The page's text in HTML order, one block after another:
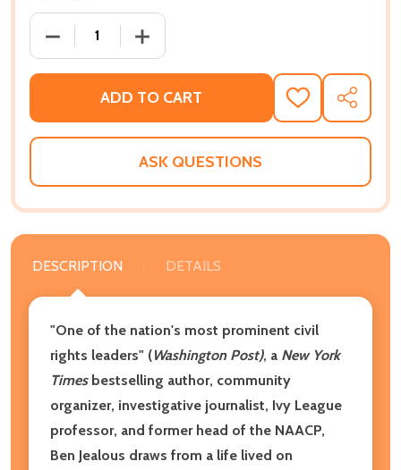
DECREASE QUANTITY OF NEVER FORGET OUR
INCREASE QUANTITY OF NEVER
ADD TO CART
ADD
TO
WISH
SHARE
ASK QUESTIONS
DESCRIPTION DETAILS
"One of the nation's most prominent civil
rights leaders" (Washington Post), a New York
Timesbestselling author, community
organizer, investigative journalist, Ivy League
professor, and former head of the NAACP,
Ben Jealous draws from a life lived on